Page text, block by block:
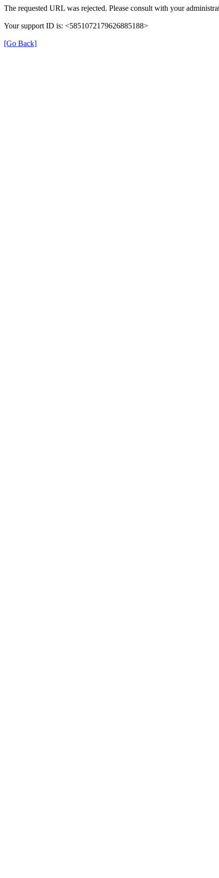
The requested URL was rejected. Please consult with your
Your support ID is: <5851072179626885188>
[Go Back]